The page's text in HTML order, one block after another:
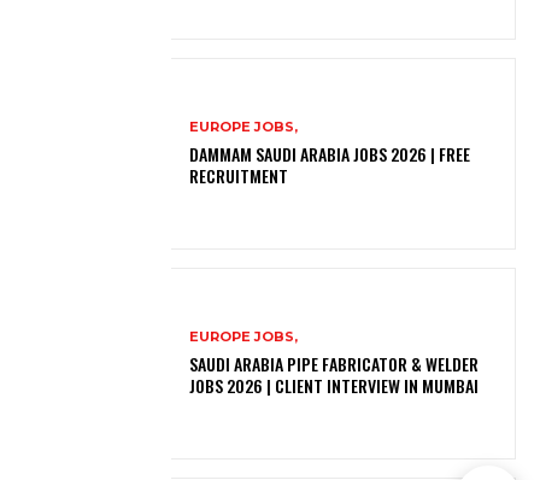
EUROPE JOBS,
DAMMAM SAUDI ARABIA JOBS 2026 | FREE
RECRUITMENT
EUROPE JOBS,
SAUDI ARABIA PIPE FABRICATOR & WELDER
JOBS 2026 | CLIENT INTERVIEW IN MUMBAI